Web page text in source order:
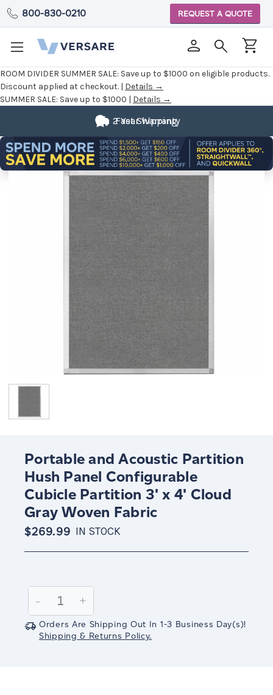
ROOM DIVIDER SUMMER SALE: Save up to $1000 on eligible products.
Discount applied at checkout. | Details →
SUMMER SALE: Save up to $1000 | Details →
800-830-0210 REQUEST A QUOTE
Fast Shipping
2 Year Warranty
Portable and Acoustic Partition
Hush Panel Configurable
Cubicle Partition 3' x 4' Cloud
Gray Woven Fabric
$269.99 IN STOCK
Stock:
Decrease
Quantity:
-
Increase
Quantity:
+
Orders Are Shipping Out In 1-3 Business Day(s)!
Shipping & Returns Policy.